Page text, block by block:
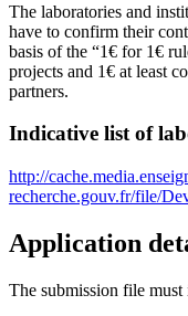
The laboratories and
have to confirm their
basis of the “1€ for 1€
projects and 1€ at least
partners.
Indicative list of
http://
recherche.gouv.fr/file/
Application
The submission file must